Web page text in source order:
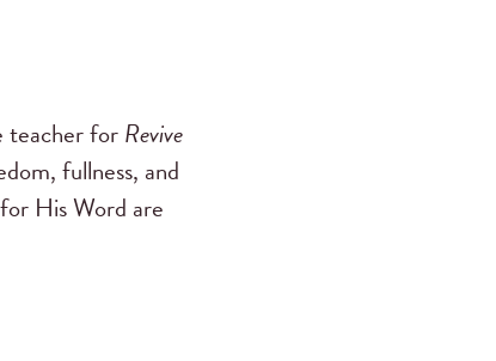
teacher forRevive
fullness, and
His Word are